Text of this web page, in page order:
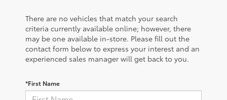
There are no vehicles that match your search
criteria currently available online; however, there
may be one available in-store. Please fill out the
contact form below to express your interest and an
experienced sales manager will get back to you.
*First Name